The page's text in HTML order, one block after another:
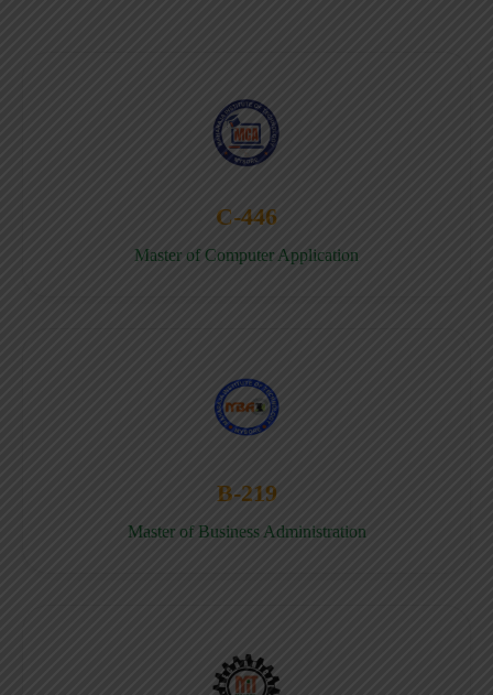
C-446
Master of Computer Application
B-219
Master of Business Administration